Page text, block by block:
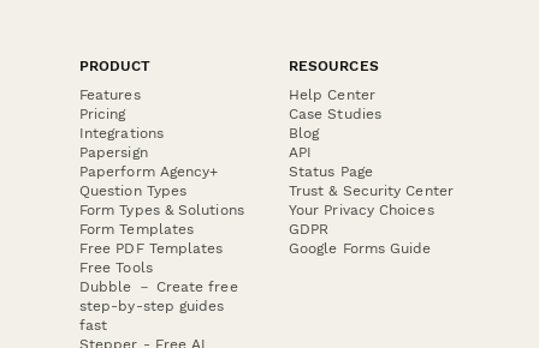
PRODUCT
Features
Pricing
Integrations
Papersign
Paperform Agency+
Question Types
Form Types & Solutions
Form Templates
Free PDF Templates
Free Tools
Dubble － Create free
step-by-step guides
fast
Stepper - Free AI
RESOURCES
Help Center
Case Studies
Blog
API
Status Page
Trust & Security Center
Your Privacy Choices
GDPR
Google Forms Guide